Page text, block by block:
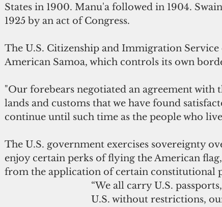
States in 1900. Manu'a followed in 1904.
1925 by an act of Congress.
The U.S. Citizenship and Immigration Service
American Samoa, which controls its own
"Our forebears negotiated an agreement with
lands and customs that we have found
continue until such time as the people who
The U.S. government exercises sovereignty
enjoy certain perks of flying the American
from the application of certain constitutional
“We all carry U.S.
U.S. without restrictions,